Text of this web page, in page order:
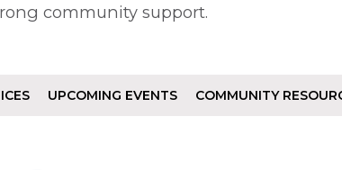
community support.
UPCOMING EVENTS COMMUNITY